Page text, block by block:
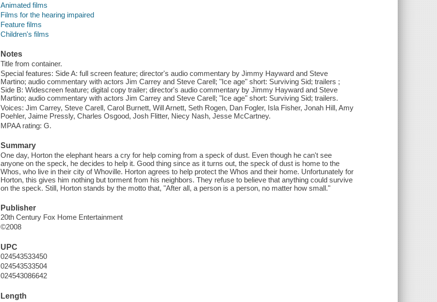
Animated films
Films for the hearing impaired
Feature films
Children's films
Notes
Title from container.
Special features: Side A: full screen feature; director's audio commentary by Jimmy Hayward and Steve
Martino; audio commentary with actors Jim Carrey and Steve Carell; "Ice age" short: Surviving Sid; trailers ;
Side B: Widescreen feature; digital copy trailer; director's audio commentary by Jimmy Hayward and Steve
Martino; audio commentary with actors Jim Carrey and Steve Carell; "Ice age" short: Surviving Sid; trailers.
Voices: Jim Carrey, Steve Carell, Carol Burnett, Will Arnett, Seth Rogen, Dan Fogler, Isla Fisher, Jonah Hill, Amy
Poehler, Jaime Pressly, Charles Osgood, Josh Flitter, Niecy Nash, Jesse McCartney.
MPAA rating: G.
Summary
One day, Horton the elephant hears a cry for help coming from a speck of dust. Even though he can't see
anyone on the speck, he decides to help it. Good thing since as it turns out, the speck of dust is home to the
Whos, who live in their city of Whoville. Horton agrees to help protect the Whos and their home. Unfortunately for
Horton, this gives him nothing but torment from his neighbors. They refuse to believe that anything could survive
on the speck. Still, Horton stands by the motto that, "After all, a person is a person, no matter how small."
Publisher
20th Century Fox Home Entertainment
©2008
UPC
024543533450
024543533504
024543086642
Length